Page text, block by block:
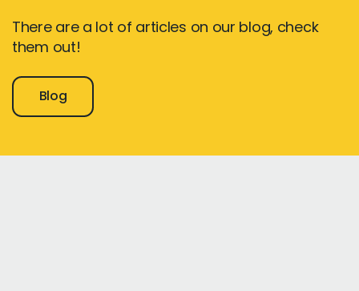
There are a lot of articles on our blog, check
them out!
Blog